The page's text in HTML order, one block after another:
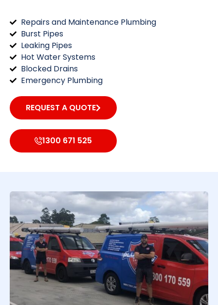
Repairs and Maintenance Plumbing
Burst Pipes
Leaking Pipes
Hot Water Systems
Blocked Drains
Emergency Plumbing
REQUEST A QUOTE
1300 671 525